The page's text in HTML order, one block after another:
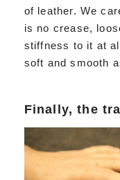
of leather. We
is no crease,
stiffness to it at
soft and smooth
Finally, the